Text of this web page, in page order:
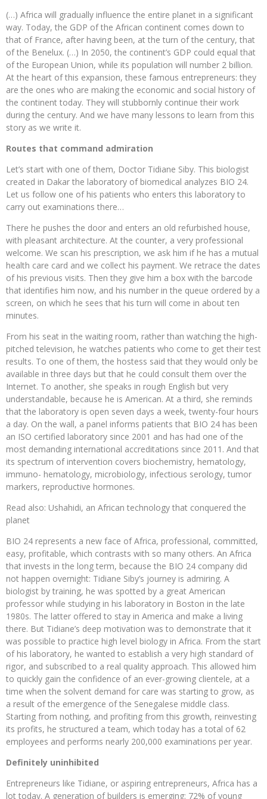
(…) Africa will gradually influence the entire planet in a significant
way. Today, the GDP of the African continent comes down to
that of France, after having been, at the turn of the century, that
of the Benelux. (…) In 2050, the continent’s GDP could equal that
of the European Union, while its population will number 2 billion.
At the heart of this expansion, these famous entrepreneurs: they
are the ones who are making the economic and social history of
the continent today. They will stubbornly continue their work
during the century. And we have many lessons to learn from this
story as we write it.
Routes that command admiration
Let’s start with one of them, Doctor Tidiane Siby. This biologist
created in Dakar the laboratory of biomedical analyzes BIO 24.
Let us follow one of his patients who enters this laboratory to
carry out examinations there…
There he pushes the door and enters an old refurbished house,
with pleasant architecture. At the counter, a very professional
welcome. We scan his prescription, we ask him if he has a mutual
health care card and we collect his payment. We retrace the dates
of his previous visits. Then they give him a box with the barcode
that identifies him now, and his number in the queue ordered by a
screen, on which he sees that his turn will come in about ten
minutes.
From his seat in the waiting room, rather than watching the high-
pitched television, he watches patients who come to get their test
results. To one of them, the hostess said that they would only be
available in three days but that he could consult them over the
Internet. To another, she speaks in rough English but very
understandable, because he is American. At a third, she reminds
that the laboratory is open seven days a week, twenty-four hours
a day. On the wall, a panel informs patients that BIO 24 has been
an ISO certified laboratory since 2001 and has had one of the
most demanding international accreditations since 2011. And that
its spectrum of intervention covers biochemistry, hematology,
immuno- hematology, microbiology, infectious serology, tumor
markers, reproductive hormones.
Read also: Ushahidi, an African technology that conquered the
planet
BIO 24 represents a new face of Africa, professional, committed,
easy, profitable, which contrasts with so many others. An Africa
that invests in the long term, because the BIO 24 company did
not happen overnight: Tidiane Siby’s journey is admiring. A
biologist by training, he was spotted by a great American
professor while studying in his laboratory in Boston in the late
1980s. The latter offered to stay in America and make a living
there. But Tidiane’s deep motivation was to demonstrate that it
was possible to practice high level biology in Africa. From the start
of his laboratory, he wanted to establish a very high standard of
rigor, and subscribed to a real quality approach. This allowed him
to quickly gain the confidence of an ever-growing clientele, at a
time when the solvent demand for care was starting to grow, as
a result of the emergence of the Senegalese middle class.
Starting from nothing, and profiting from this growth, reinvesting
its profits, he structured a team, which today has a total of 62
employees and performs nearly 200,000 examinations per year.
Definitely uninhibited
Entrepreneurs like Tidiane, or aspiring entrepreneurs, Africa has a
lot today. A generation of builders is emerging: 72% of young